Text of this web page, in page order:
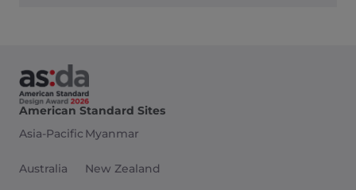
American Standard Sites
Asia-Pacific
Australia
Myanmar
New Zealand